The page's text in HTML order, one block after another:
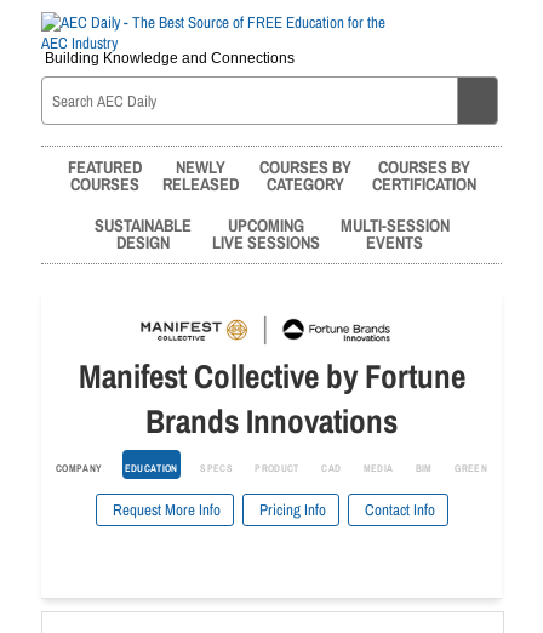
Building Knowledge and Connections
FEATURED
COURSES
NEWLY
RELEASED
COURSES BY
CATEGORY
COURSES BY
CERTIFICATION
SUSTAINABLE
DESIGN
UPCOMING
LIVE SESSIONS
MULTI-SESSION
EVENTS
Manifest Collective by Fortune
Brands Innovations
COMPANY EDUCATION SPECS PRODUCT CAD MEDIA BIM GREEN
Request More Info Pricing Info Contact Info